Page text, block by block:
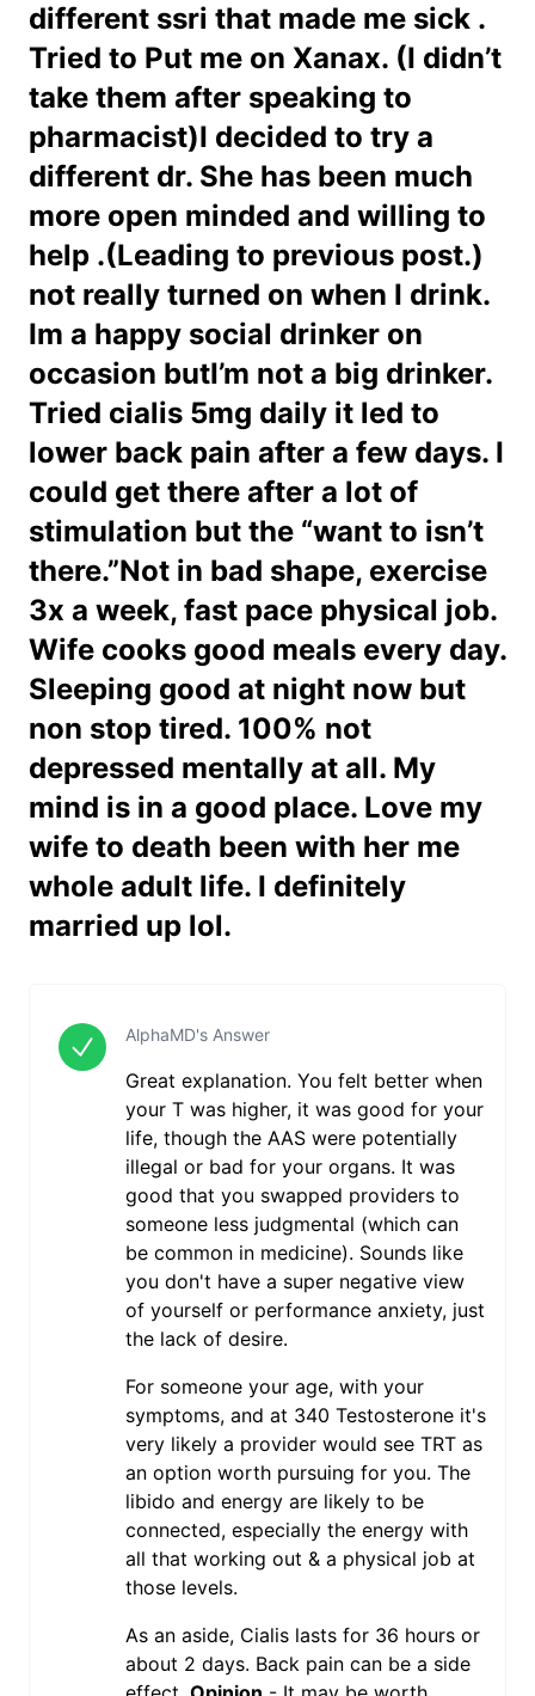
different ssri that made me sick .
Tried to Put me on Xanax. (I didn’t
take them after speaking to
pharmacist)I decided to try a
different dr. She has been much
more open minded and willing to
help .(Leading to previous post.)
not really turned on when I drink.
Im a happy social drinker on
occasion butI’m not a big drinker.
Tried cialis 5mg daily it led to
lower back pain after a few days. I
could get there after a lot of
stimulation but the “want to isn’t
there.”Not in bad shape, exercise
3x a week, fast pace physical job.
Wife cooks good meals every day.
Sleeping good at night now but
non stop tired. 100% not
depressed mentally at all. My
mind is in a good place. Love my
wife to death been with her me
whole adult life. I definitely
married up lol.
AlphaMD's Answer
Great explanation. You felt better when
your T was higher, it was good for your
life, though the AAS were potentially
illegal or bad for your organs. It was
good that you swapped providers to
someone less judgmental (which can
be common in medicine). Sounds like
you don't have a super negative view
of yourself or performance anxiety, just
the lack of desire.
For someone your age, with your
symptoms, and at 340 Testosterone it's
very likely a provider would see TRT as
an option worth pursuing for you. The
libido and energy are likely to be
connected, especially the energy with
all that working out & a physical job at
those levels.
As an aside, Cialis lasts for 36 hours or
about 2 days. Back pain can be a side